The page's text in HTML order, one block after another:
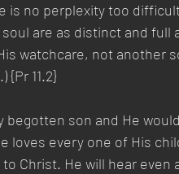
is no perplexity too
are as distinct and full
watchcare, not another
11.2}
begotten son and He
loves every one of His
Christ. He will hear even